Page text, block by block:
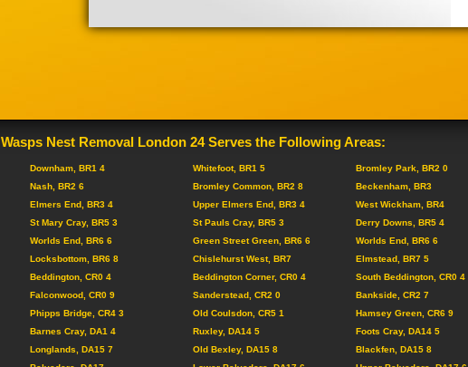
Wasps Nest Removal London 24 Serves the Following Areas:
Downham, BR1 4 Whitefoot, BR1 5 Bromley Park, BR2 0
Nash, BR2 6 Bromley Common, BR2 8 Beckenham, BR3
Elmers End, BR3 4 Upper Elmers End, BR3 4 West Wickham, BR4
St Mary Cray, BR5 3 St Pauls Cray, BR5 3 Derry Downs, BR5 4
Worlds End, BR6 6 Green Street Green, BR6 6 Worlds End, BR6 6
Locksbottom, BR6 8 Chislehurst West, BR7 Elmstead, BR7 5
Beddington, CR0 4 Beddington Corner, CR0 4 South Beddington, CR0 4
Falconwood, CR0 9 Sanderstead, CR2 0 Bankside, CR2 7
Phipps Bridge, CR4 3 Old Coulsdon, CR5 1 Hamsey Green, CR6 9
Barnes Cray, DA1 4 Ruxley, DA14 5 Foots Cray, DA14 5
Longlands, DA15 7 Old Bexley, DA15 8 Blackfen, DA15 8